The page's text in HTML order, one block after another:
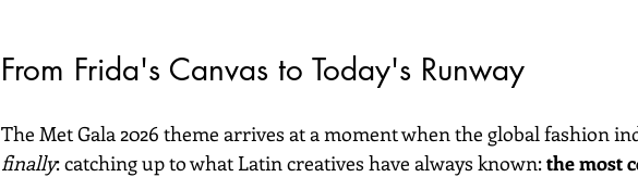
From Frida's Canvas to Today's Runway
The Met Gala 2026 theme arrives at a moment when the global fashion
finally: catching up to what Latin creatives have always known: the most